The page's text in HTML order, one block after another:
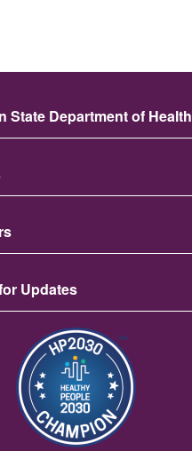
State Department of Health
Updates
బొమ్మ